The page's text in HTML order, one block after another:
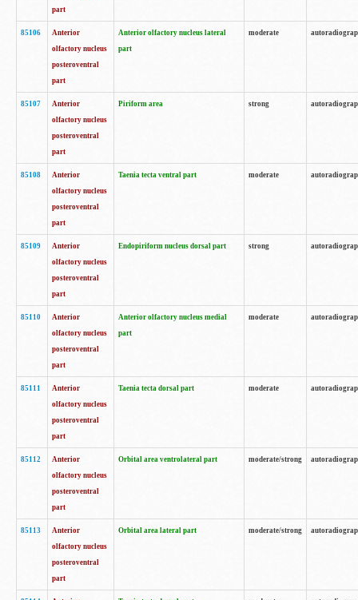
part
85106
Anterior
olfactory nucleus
posteroventral
part
Anterior olfactory nucleus lateral
part
moderate
85107
Anterior
olfactory nucleus
posteroventral
part
Piriform area strong
85108
Anterior
olfactory nucleus
posteroventral
part
Taenia tecta ventral part moderate
85109
Anterior
olfactory nucleus
posteroventral
part
Endopiriform nucleus dorsal part strong
85110
Anterior
olfactory nucleus
posteroventral
part
Anterior olfactory nucleus medial
part
moderate
85111
Anterior
olfactory nucleus
posteroventral
part
Taenia tecta dorsal part moderate
85112
Anterior
olfactory nucleus
posteroventral
part
Orbital area ventrolateral part moderate/strong
85113
Anterior
olfactory nucleus
posteroventral
part
Orbital area lateral part moderate/strong